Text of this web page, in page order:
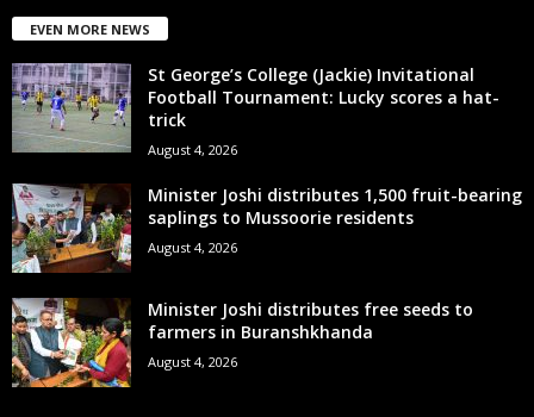
EVEN MORE NEWS
St George’s College (Jackie) Invitational
Football Tournament: Lucky scores a hat-
trick
August 4, 2026
Minister Joshi distributes 1,500 fruit-bearing
saplings to Mussoorie residents
August 4, 2026
Minister Joshi distributes free seeds to
farmers in Buranshkhanda
August 4, 2026